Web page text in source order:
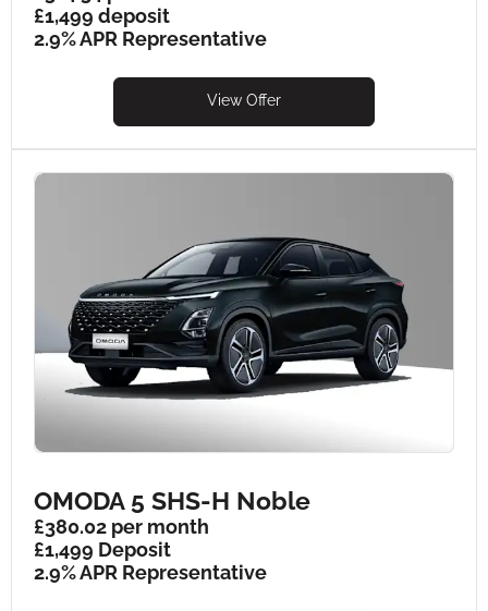
£1,499 deposit
2.9% APR Representative
View Offer
OMODA 5 SHS-H Noble
£380.02 per month
£1,499 Deposit
2.9% APR Representative